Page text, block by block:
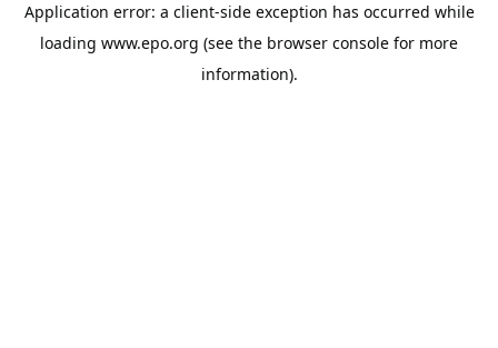
Application error: a client-side exception has occurred while
loading www.epo.org (see the browser console for more
information).